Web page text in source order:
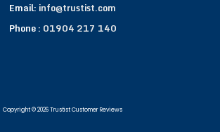
Email: info@trustist.com
Phone : 01904 217 140
Copyright © 2026 Trustist Customer Reviews